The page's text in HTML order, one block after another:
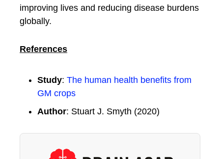
improving lives and reducing disease burdens
globally.
References
Study: The human health benefits from
GM crops
Author: Stuart J. Smyth (2020)